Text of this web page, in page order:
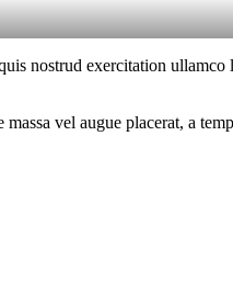
nostrud exercitation
vel augue placerat, a